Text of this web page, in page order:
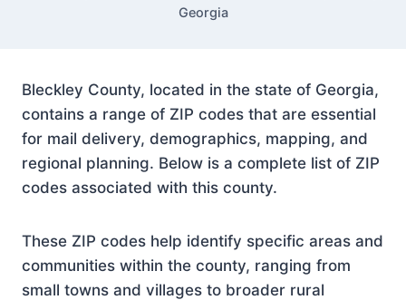
Georgia
Bleckley County, located in the state of Georgia,
contains a range of ZIP codes that are essential
for mail delivery, demographics, mapping, and
regional planning. Below is a complete list of ZIP
codes associated with this county.
These ZIP codes help identify specific areas and
communities within the county, ranging from
small towns and villages to broader rural